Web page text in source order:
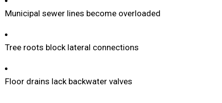
Municipal sewer lines become overloaded
Tree roots block lateral connections
Floor drains lack backwater valves